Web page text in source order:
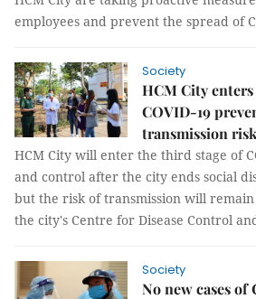
employees and prevent the spread of
Society
HCM City
COVID-19
transmission
HCM City will enter the third stage of
and control after the city ends social
but the risk of transmission will
the city's Centre for Disease Control
Society
No new cases